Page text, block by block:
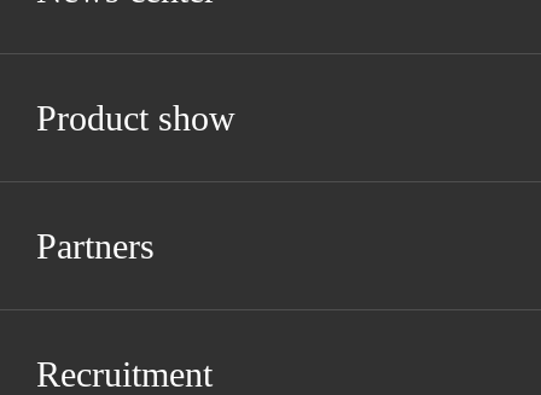
Product show
Partners
Recruitment